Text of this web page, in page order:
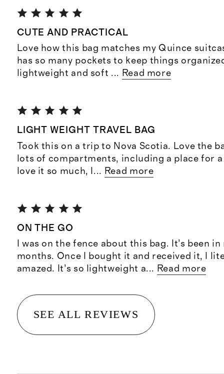
CUTE AND PRACTICAL
Love how this bag matches my Quince
has so many pockets to keep things
lightweight and soft ... Read more
LIGHT WEIGHT TRAVEL BAG
Took this on a trip to Nova Scotia. Love the
lots of compartments, including a place for
love it so much, I ... Read more
ON THE GO
I was on the fence about this bag. It’s been
months. Once I bought it and received it, I
amazed. It’s so lightweight a... Read more
SEE ALL REVIEWS